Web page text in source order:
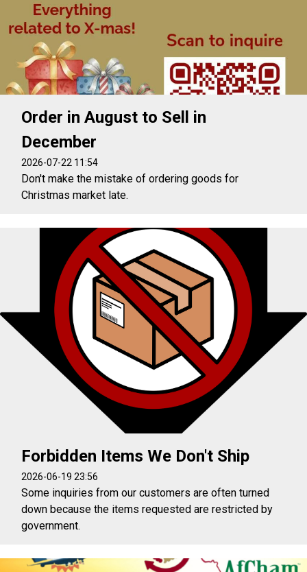
Order in August to Sell in
December
2026-07-22 11:54
Don't make the mistake of ordering goods for
Christmas market late.
Forbidden Items We Don't Ship
2026-06-19 23:56
Some inquiries from our customers are often turned
down because the items requested are restricted by
government.